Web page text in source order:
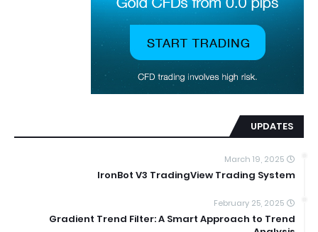
UPDATES
March 19, 2025
IronBot V3 TradingView Trading System
February 25, 2025
Gradient Trend Filter: A Smart Approach to Trend